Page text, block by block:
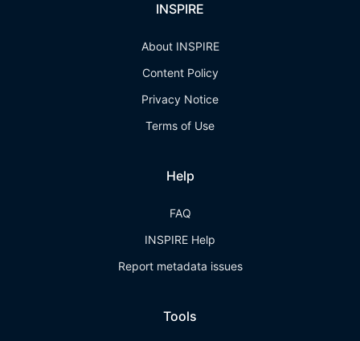
INSPIRE
About INSPIRE
Content Policy
Privacy Notice
Terms of Use
Help
FAQ
INSPIRE Help
Report metadata issues
Tools